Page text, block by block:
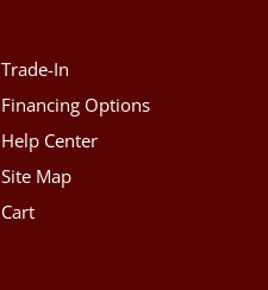
Trade-In
Financing Options
Help Center
Site Map
Cart